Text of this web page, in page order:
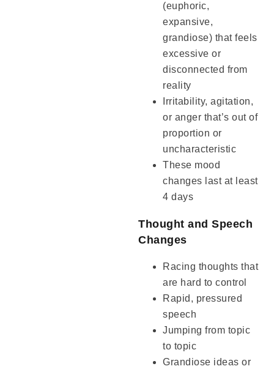
(euphoric,
expansive,
grandiose) that feels
excessive or
disconnected from
reality
Irritability, agitation,
or anger that’s out of
proportion or
uncharacteristic
These mood
changes last at least
4 days
Thought and Speech
Changes
Racing thoughts that
are hard to control
Rapid, pressured
speech
Jumping from topic
to topic
Grandiose ideas or